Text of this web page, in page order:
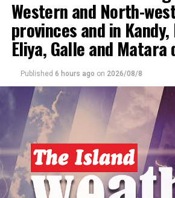
DON'T MISS
Showers expected in the Western,
North-western provinces and in Galle,
and Nuwara-Eliya districts
Western and North-
provinces and in
Eliya, Galle and
Published 6 hours ago on 2026/08/8